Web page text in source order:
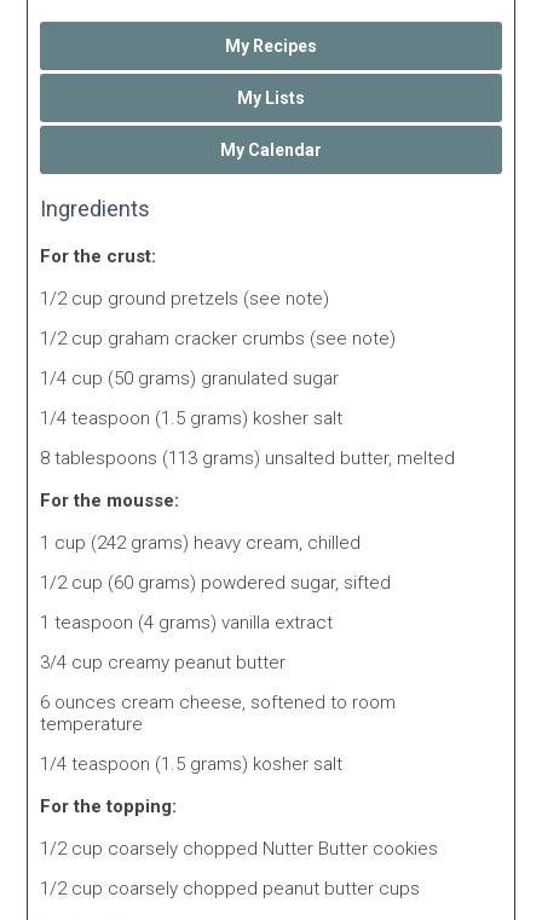
My Recipes
My Lists
My Calendar
Ingredients
For the crust:
1/2 cup ground pretzels (see note)
1/2 cup graham cracker crumbs (see note)
1/4 cup (50 grams) granulated sugar
1/4 teaspoon (1.5 grams) kosher salt
8 tablespoons (113 grams) unsalted butter, melted
For the mousse:
1 cup (242 grams) heavy cream, chilled
1/2 cup (60 grams) powdered sugar, sifted
1 teaspoon (4 grams) vanilla extract
3/4 cup creamy peanut butter
6 ounces cream cheese, softened to room
temperature
1/4 teaspoon (1.5 grams) kosher salt
For the topping:
1/2 cup coarsely chopped Nutter Butter cookies
1/2 cup coarsely chopped peanut butter cups